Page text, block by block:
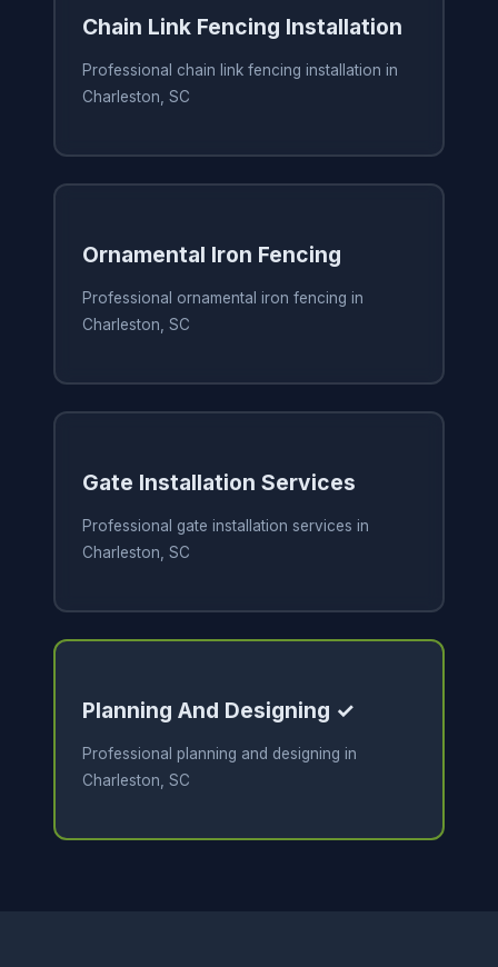
Chain Link Fencing Installation
Professional chain link fencing installation in
Charleston, SC
Ornamental Iron Fencing
Professional ornamental iron fencing in
Charleston, SC
Gate Installation Services
Professional gate installation services in
Charleston, SC
Planning And Designing ✓
Professional planning and designing in
Charleston, SC